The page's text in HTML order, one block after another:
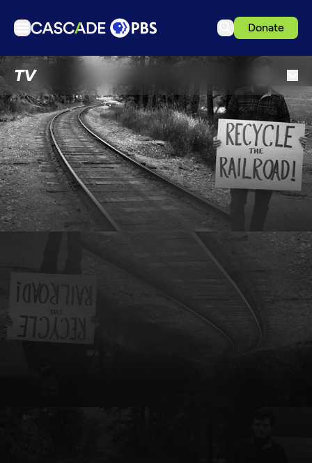
Donate
TV
Articles
Podcasts
Events
Get Passport
Schedule
Support us